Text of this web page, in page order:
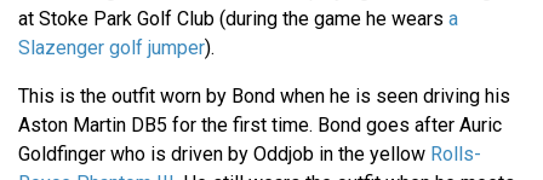
at Stoke Park Golf Club (during the game he wears a
Slazenger golf jumper).
This is the outfit worn by Bond when he is seen driving his
Aston Martin DB5 for the first time. Bond goes after Auric
Goldfinger who is driven by Oddjob in the yellow Rolls-